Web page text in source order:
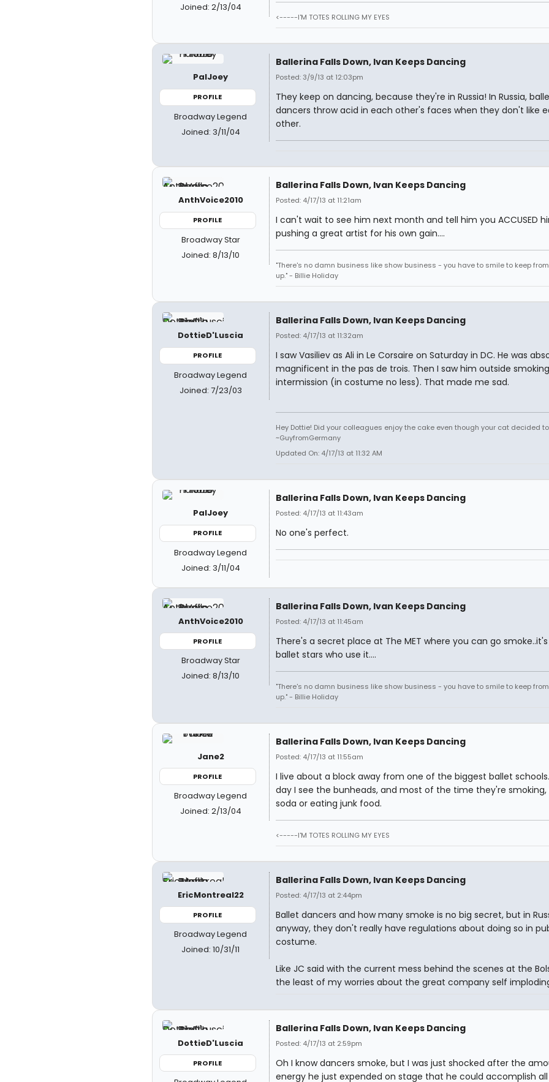
Joined: 2/13/04
<-----I'M TOTES ROLLING MY EYES
PalJoey
PROFILE
Broadway Legend
Joined: 3/11/04
Ballerina Falls Down, Ivan Keeps Dancing
Posted: 3/9/13 at 12:03pm
They keep on dancing, because they're in Russia! In Russia,
dancers throw acid in each other's faces when they don't like
other.
AnthVoice2010
PROFILE
Broadway Star
Joined: 8/13/10
Ballerina Falls Down, Ivan Keeps Dancing
Posted: 4/17/13 at 11:21am
I can't wait to see him next month and tell him you ACCUSED
pushing a great artist for his own gain....
"There's no damn business like show business - you have to smile to keep
up." - Billie Holiday
DottieD'Luscia
PROFILE
Broadway Legend
Joined: 7/23/03
Ballerina Falls Down, Ivan Keeps Dancing
Posted: 4/17/13 at 11:32am
I saw Vasiliev as Ali in Le Corsaire on Saturday in DC. He was
magnificent in the pas de trois. Then I saw him outside
intermission (in costume no less). That made me sad.
Hey Dottie! Did your colleagues enjoy the cake even though your cat decided
~GuyfromGermany
Updated On: 4/17/13 at 11:32 AM
PalJoey
PROFILE
Broadway Legend
Joined: 3/11/04
Ballerina Falls Down, Ivan Keeps Dancing
Posted: 4/17/13 at 11:43am
No one's perfect.
AnthVoice2010
PROFILE
Broadway Star
Joined: 8/13/10
Ballerina Falls Down, Ivan Keeps Dancing
Posted: 4/17/13 at 11:45am
There's a secret place at The MET where you can go
ballet stars who use it....
"There's no damn business like show business - you have to smile to keep
up." - Billie Holiday
Jane2
PROFILE
Broadway Legend
Joined: 2/13/04
Ballerina Falls Down, Ivan Keeps Dancing
Posted: 4/17/13 at 11:55am
I live about a block away from one of the biggest ballet
day I see the bunheads, and most of the time they're smoking,
soda or eating junk food.
<-----I'M TOTES ROLLING MY EYES
EricMontreal22
PROFILE
Broadway Legend
Joined: 10/31/11
Ballerina Falls Down, Ivan Keeps Dancing
Posted: 4/17/13 at 2:44pm
Ballet dancers and how many smoke is no big secret, but in
anyway, they don't really have regulations about doing so in
costume.
Like JC said with the current mess behind the scenes at the
the least of my worries about the great company self
DottieD'Luscia
PROFILE
Ballerina Falls Down, Ivan Keeps Dancing
Posted: 4/17/13 at 2:59pm
Oh I know dancers smoke, but I was just shocked after the
energy he just expended on stage that he could accomplish